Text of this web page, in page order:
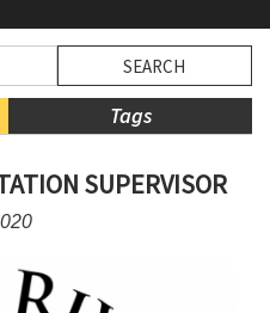
Tags
SUPERVISOR